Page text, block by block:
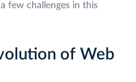
few challenges in this
of Web